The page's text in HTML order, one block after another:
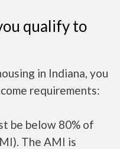
qualify to
in Indiana, you
requirements:
be below 80% of
The AMI is